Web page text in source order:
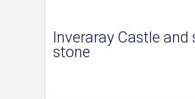
Inveraray Castle and
stone